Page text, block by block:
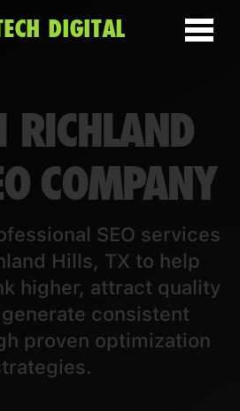
DIGITAL
RICHLAND
COMPANY
SEO services
Hills, TX to help
higher, attract quality
consistent
proven optimization